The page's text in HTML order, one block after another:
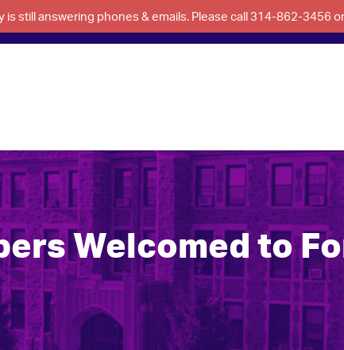
is still answering phones & emails. Please call 314-862-3456
Welcomed to